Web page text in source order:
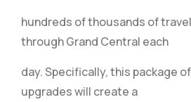
hundreds of thousands of
through Grand Central each
day. Specifically, this package
upgrades will create a